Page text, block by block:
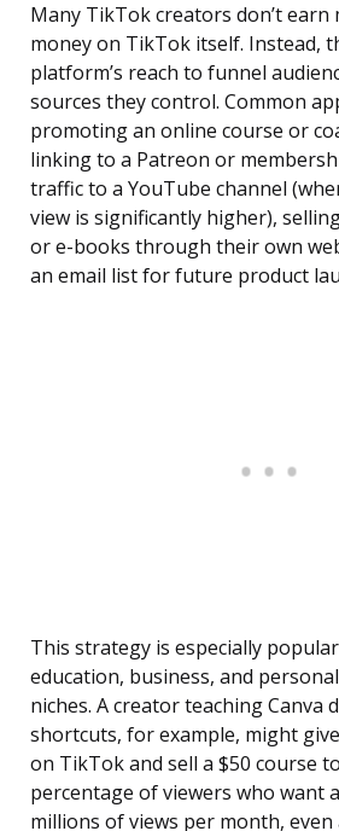
Many TikTok creators don’t
money on TikTok itself. Instead,
platform’s reach to funnel
sources they control. Common
promoting an online course or
linking to a Patreon or
traffic to a YouTube channel
view is significantly higher),
or e-books through their own
an email list for future product
This strategy is especially
education, business, and
niches. A creator teaching Canva
shortcuts, for example, might
on TikTok and sell a $50 course
percentage of viewers who want
millions of views per month,